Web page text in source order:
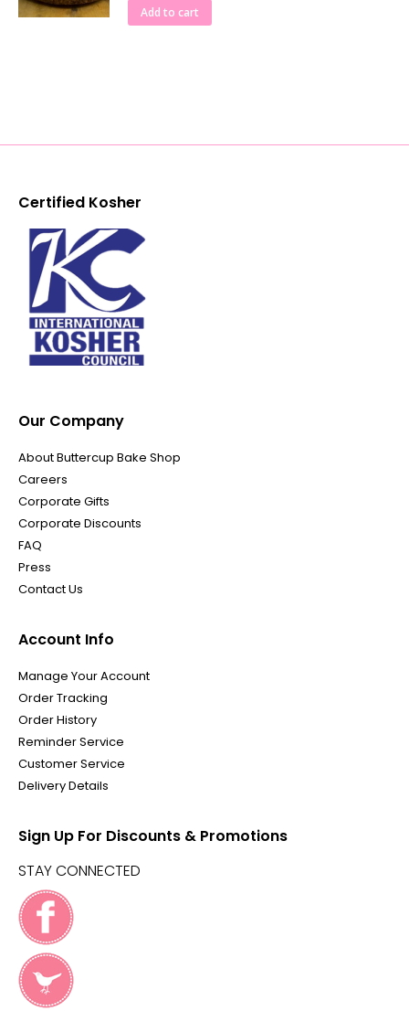
Add to cart
Certified Kosher
Our Company
About Buttercup Bake Shop
Careers
Corporate Gifts
Corporate Discounts
FAQ
Press
Contact Us
Account Info
Manage Your Account
Order Tracking
Order History
Reminder Service
Customer Service
Delivery Details
Sign Up For Discounts & Promotions
STAY CONNECTED